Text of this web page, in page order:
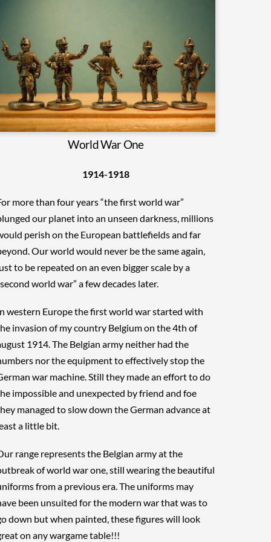
World War One
1914-1918
more than four years “the first world war”
our planet into an unseen darkness, millions
perish on the European battlefields and far
Our world would never be the same again,
to be repeated on an even bigger scale by a
world war” a few decades later.
western Europe the first world war started with
invasion of my country Belgium on the 4th of
1914. The Belgian army neither had the
nor the equipment to effectively stop the
war machine. Still they made an effort to do
impossible and unexpected by friend and foe
managed to slow down the German advance at
a little bit.
range represents the Belgian army at the
of world war one, still wearing the beautiful
from a previous era. The uniforms may
been unsuited for the modern war that was to
down but when painted, these figures will look
on any wargame table!!!